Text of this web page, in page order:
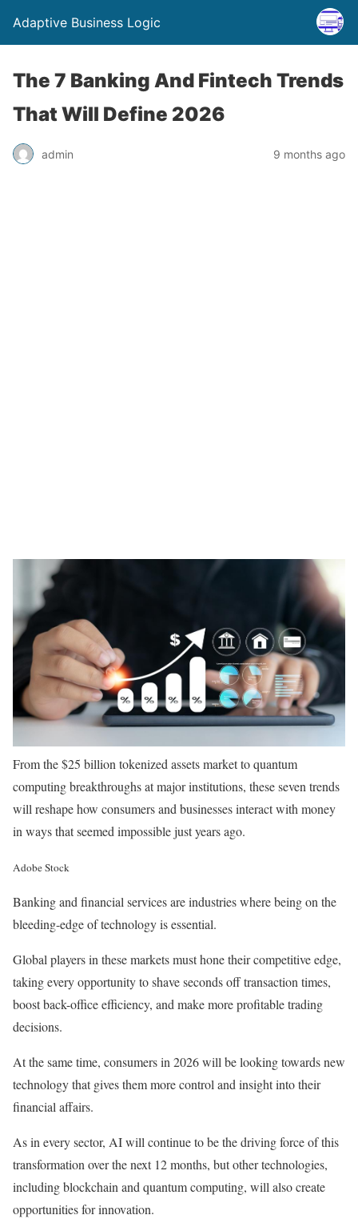
Adaptive Business Logic
The 7 Banking And Fintech Trends
That Will Define 2026
admin 9 months ago
From the $25 billion tokenized assets market to quantum
computing breakthroughs at major institutions, these seven trends
will reshape how consumers and businesses interact with money
in ways that seemed impossible just years ago.
Adobe Stock
Banking and financial services are industries where being on the
bleeding-edge of technology is essential.
Global players in these markets must hone their competitive edge,
taking every opportunity to shave seconds off transaction times,
boost back-office efficiency, and make more profitable trading
decisions.
At the same time, consumers in 2026 will be looking towards new
technology that gives them more control and insight into their
financial affairs.
As in every sector, AI will continue to be the driving force of this
transformation over the next 12 months, but other technologies,
including blockchain and quantum computing, will also create
opportunities for innovation.